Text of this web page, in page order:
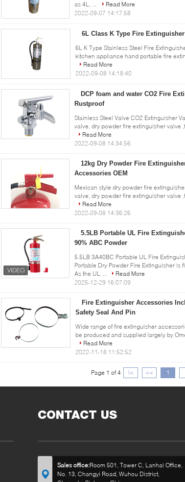
as 4L, ...
Read More
2022-09-07 14:17:58
6L Class K Type Fire
6L K Type Stainless Steel Fire
kitchen appliance hand portable fire
Read More
2022-09-08 14:18:40
DCP foam and water CO2 Fire
Rustproof
Stainless Steel Valve CO2 Extinguisher
valve, dry powder fire extinguisher valve
Read More
2022-09-08 14:34:56
12kg Dry Powder Fire
Accessories OEM
Mexican style dry powder fire
valve, dry powder fire extinguisher valve
Read More
2022-09-08 14:36:26
5.5LB Portable UL Fire
90% ABC Powder
5.5LB 3A40BC Portable UL Fire
Portable Dry Powder Fire Extinguisher
As the UL ...
Read More
2025-12-29 16:07:09
Fire Extinguisher Accessories
Safety Seal And Pin
Wide range of fire extinguisher
be produced and supplied largely by
Read More
2022-11-18 11:52:52
Page 1 of 4 |< << 1
CONTACT US
Sales office:Room 501, Tower C, Lanhai Office,
No. 13, Changyi Road, Wuhou District,